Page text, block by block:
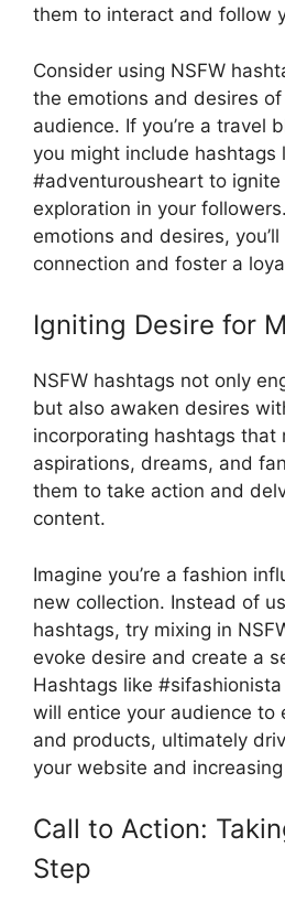
them to interact and follow
Consider using NSFW
the emotions and desires
audience. If you’re a travel
you might include
#adventurousheart to
exploration in your
emotions and desires,
connection and foster a
Igniting Desire for
NSFW hashtags not only
but also awaken desires
incorporating hashtags that
aspirations, dreams, and
them to take action and
content.
Imagine you’re a fashion
new collection. Instead of
hashtags, try mixing in
evoke desire and create a
Hashtags like
will entice your audience to
and products, ultimately
your website and
Call to Action:
Step